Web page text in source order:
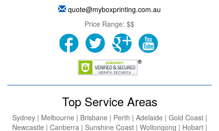
quote@myboxprinting.com.au
Price Range: $$
Top Service Areas
Sydney | Melbourne | Brisbane | Perth | Adelaide | Gold Coast |
Newcastle | Canberra | Sunshine Coast | Wollongong | Hobart |